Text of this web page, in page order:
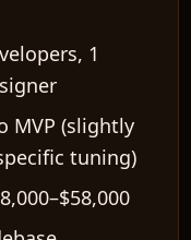
1
MVP (slightly
tuning)